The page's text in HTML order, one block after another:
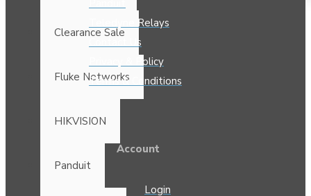
Clearance Sale
Fluke Networks
HIKVISION
Panduit
Teledyne Relays
Contact Us
Privacy & Policy
Terms & Conditions
Account
Login